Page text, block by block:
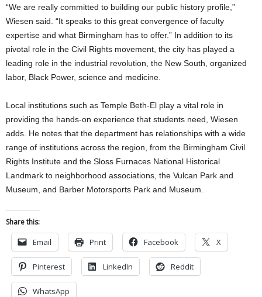
“We are really committed to building our public history profile,”
Wiesen said. “It speaks to this great convergence of faculty
expertise and what Birmingham has to offer.” In addition to its
pivotal role in the Civil Rights movement, the city has played a
leading role in the industrial revolution, the New South, organized
labor, Black Power, science and medicine.
Local institutions such as Temple Beth-El play a vital role in
providing the hands-on experience that students need, Wiesen
adds. He notes that the department has relationships with a wide
range of institutions across the region, from the Birmingham Civil
Rights Institute and the Sloss Furnaces National Historical
Landmark to neighborhood associations, the Vulcan Park and
Museum, and Barber Motorsports Park and Museum.
Share this:
Email Print Facebook X
Pinterest LinkedIn Reddit
WhatsApp